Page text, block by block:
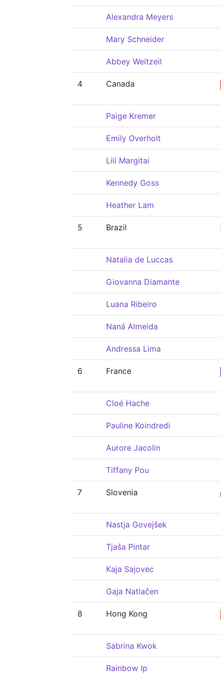
Alexandra Meyers
Mary Schneider
Abbey Weitzeil
4 Canada
Paige Kremer
Emily Overholt
Lili Margitai
Kennedy Goss
Heather Lam
5 Brazil
Natalia de Luccas
Giovanna Diamante
Luana Ribeiro
Naná Almeida
Andressa Lima
6 France
Cloé Hache
Pauline Koindredi
Aurore Jacolin
Tiffany Pou
7 Slovenia
Nastja Govejšek
Tjaša Pintar
Kaja Sajovec
Gaja Natlačen
8 Hong Kong
Sabrina Kwok
Rainbow Ip